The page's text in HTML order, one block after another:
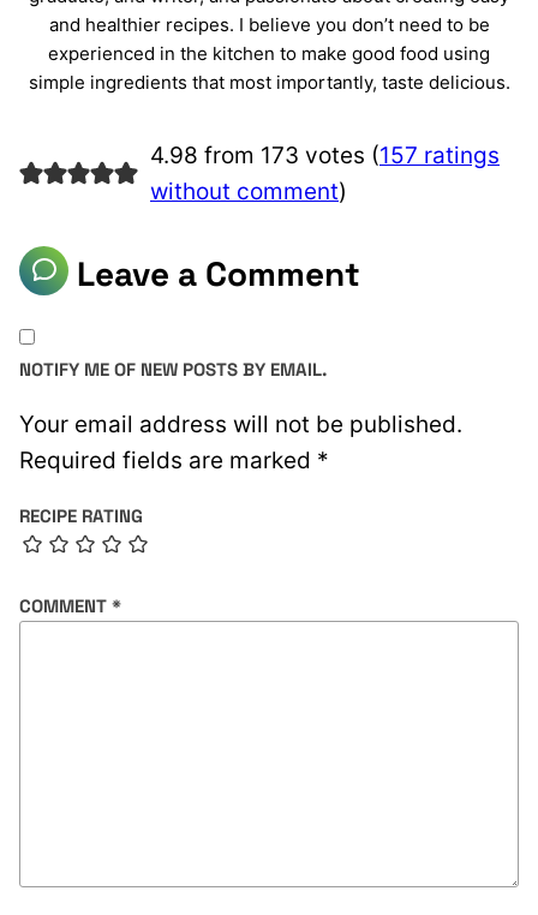
and healthier recipes. I believe you don’t need to be
experienced in the kitchen to make good food using
simple ingredients that most importantly, taste delicious.
4.98 from 173 votes (157 ratings
without comment)
Leave a Comment
Your email address will not be published.
Required fields are marked *
RECIPE RATING
COMMENT *
NOTIFY ME OF NEW POSTS BY EMAIL.